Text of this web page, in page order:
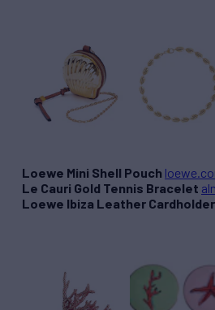
Loewe Mini Shell Pouch
Le Cauri Gold Tennis Bracelet
Loewe Ibiza Leather Cardholder